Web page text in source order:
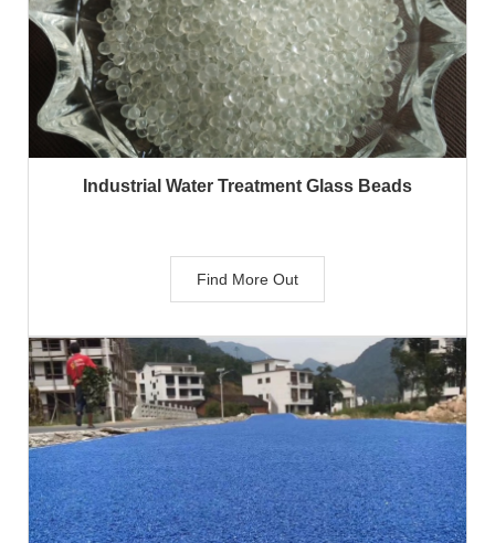
Industrial Water Treatment Glass Beads
Find More Out